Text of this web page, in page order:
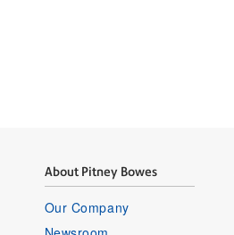
About Pitney Bowes
Our Company